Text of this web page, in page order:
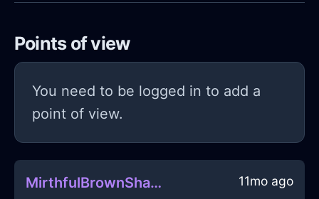
Points of view
You need to be logged in to add a
point of view.
MirthfulBrownShadowHerbGrinderInMexicoCityWithHope 11mo ago